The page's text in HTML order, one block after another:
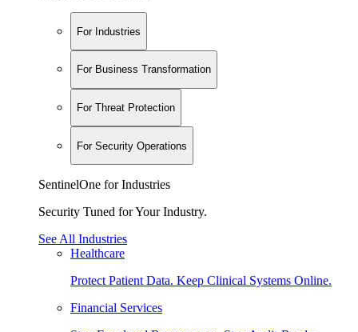
For Industries
For Business Transformation
For Threat Protection
For Security Operations
SentinelOne for Industries
Security Tuned for Your Industry.
See All Industries
Healthcare
Protect Patient Data. Keep Clinical Systems Online.
Financial Services